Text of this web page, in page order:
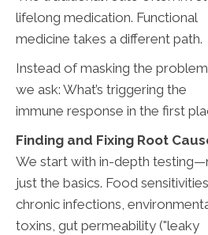
lifelong medication. Functional
medicine takes a different path.
Instead of masking the
we ask: What’s triggering the
immune response in the first
Finding and Fixing Root
We start with in-depth
just the basics. Food
chronic infections,
toxins, gut permeability ("leaky